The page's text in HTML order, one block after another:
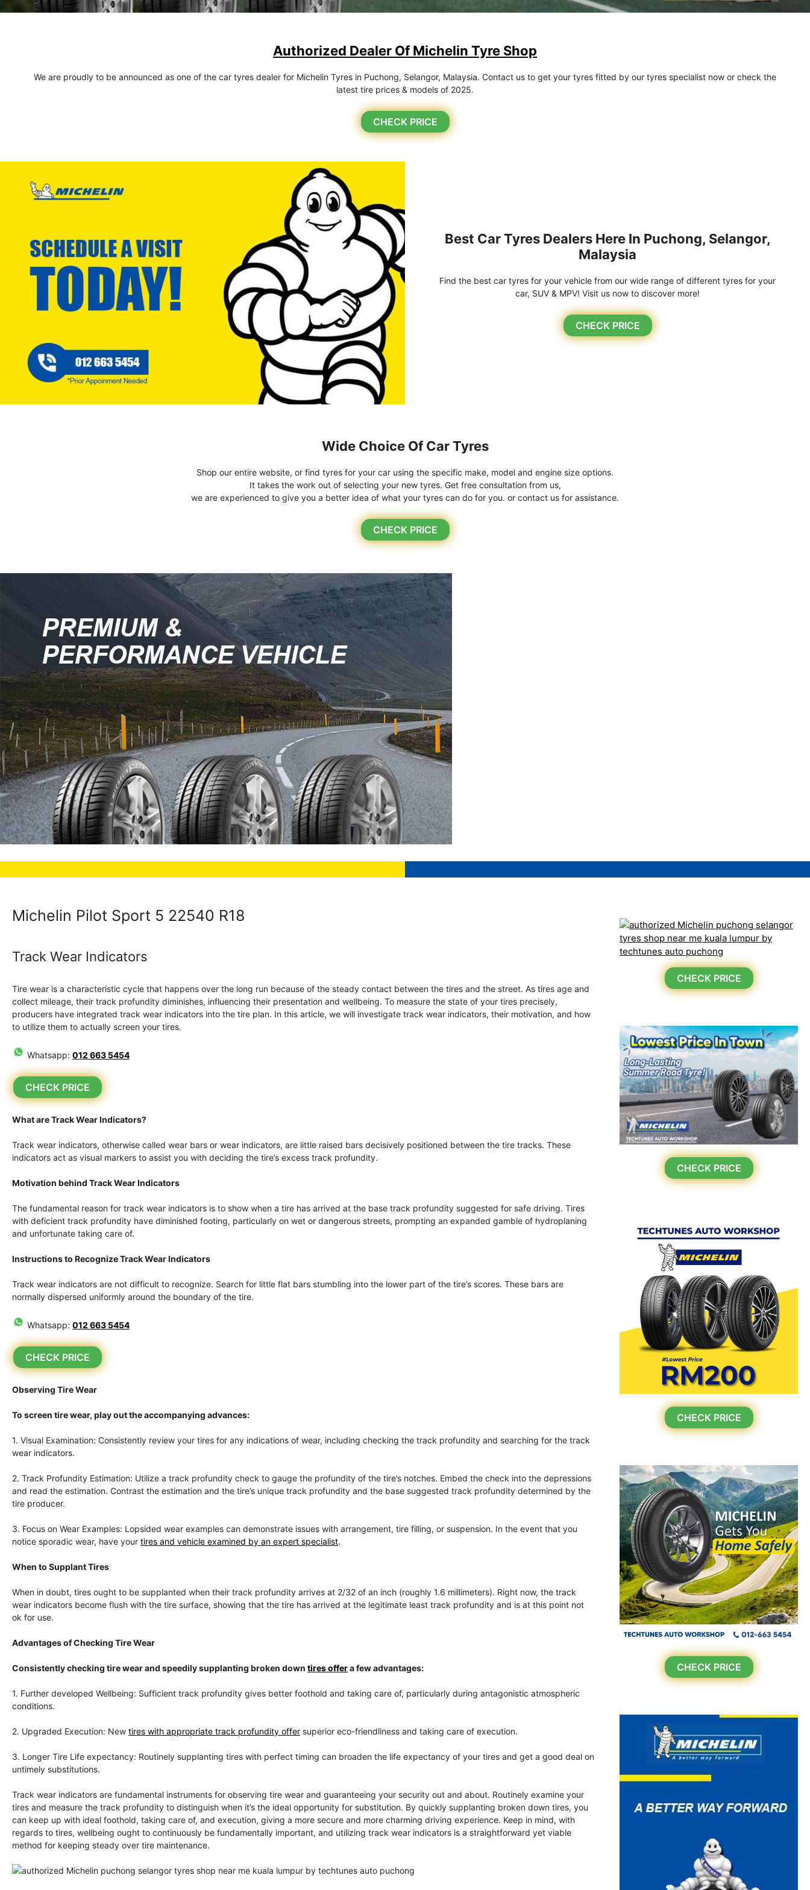
Authorized Dealer Of Michelin Tyre Shop
We are proudly to be announced as one of the car tyres dealer for Michelin Tyres in Puchong, Selangor, Malaysia. Contact us to get your tyres fitted by our tyres specialist now or check the
latest tire prices & models of 2025.
CHECK PRICE
Best Car Tyres Dealers Here In Puchong, Selangor,
Malaysia
Find the best car tyres for your vehicle from our wide range of different tyres for your
car, SUV & MPV! Visit us now to discover more!
CHECK PRICE
Wide Choice Of Car Tyres
Shop our entire website, or find tyres for your car using the specific make, model and engine size options.
It takes the work out of selecting your new tyres. Get free consultation from us,
we are experienced to give you a better idea of what your tyres can do for you. or contact us for assistance.
CHECK PRICE
Michelin Pilot Sport 5 22540 R18
Track Wear Indicators
Tire wear is a characteristic cycle that happens over the long run because of the steady contact between the tires and the street. As tires age and
collect mileage, their track profundity diminishes, influencing their presentation and wellbeing. To measure the state of your tires precisely,
producers have integrated track wear indicators into the tire plan. In this article, we will investigate track wear indicators, their motivation, and how
to utilize them to actually screen your tires.
Whatsapp: 012 663 5454
CHECK PRICE
What are Track Wear Indicators?
Track wear indicators, otherwise called wear bars or wear indicators, are little raised bars decisively positioned between the tire tracks. These
indicators act as visual markers to assist you with deciding the tire’s excess track profundity.
Motivation behind Track Wear Indicators
The fundamental reason for track wear indicators is to show when a tire has arrived at the base track profundity suggested for safe driving. Tires
with deficient track profundity have diminished footing, particularly on wet or dangerous streets, prompting an expanded gamble of hydroplaning
and unfortunate taking care of.
Instructions to Recognize Track Wear Indicators
Track wear indicators are not difficult to recognize. Search for little flat bars stumbling into the lower part of the tire’s scores. These bars are
normally dispersed uniformly around the boundary of the tire.
Whatsapp: 012 663 5454
CHECK PRICE
Observing Tire Wear
To screen tire wear, play out the accompanying advances:
1. Visual Examination: Consistently review your tires for any indications of wear, including checking the track profundity and searching for the track
wear indicators.
2. Track Profundity Estimation: Utilize a track profundity check to gauge the profundity of the tire’s notches. Embed the check into the depressions
and read the estimation. Contrast the estimation and the tire’s unique track profundity and the base suggested track profundity determined by the
tire producer.
3. Focus on Wear Examples: Lopsided wear examples can demonstrate issues with arrangement, tire filling, or suspension. In the event that you
notice sporadic wear, have your tires and vehicle examined by an expert specialist.
When to Supplant Tires
When in doubt, tires ought to be supplanted when their track profundity arrives at 2/32 of an inch (roughly 1.6 millimeters). Right now, the track
wear indicators become flush with the tire surface, showing that the tire has arrived at the legitimate least track profundity and is at this point not
ok for use.
Advantages of Checking Tire Wear
Consistently checking tire wear and speedily supplanting broken down tires offera few advantages:
1. Further developed Wellbeing: Sufficient track profundity gives better foothold and taking care of, particularly during antagonistic atmospheric
conditions.
2. Upgraded Execution: New tires with appropriate track profundity offer superior eco-friendliness and taking care of execution.
3. Longer Tire Life expectancy: Routinely supplanting tires with perfect timing can broaden the life expectancy of your tires and get a good deal on
untimely substitutions.
Track wear indicators are fundamental instruments for observing tire wear and guaranteeing your security out and about. Routinely examine your
tires and measure the track profundity to distinguish when it’s the ideal opportunity for substitution. By quickly supplanting broken down tires, you
can keep up with ideal foothold, taking care of, and execution, giving a more secure and more charming driving experience. Keep in mind, with
regards to tires, wellbeing ought to continuously be fundamentally important, and utilizing track wear indicators is a straightforward yet viable
method for keeping steady over tire maintenance.
CHECK PRICE
CHECK PRICE
CHECK PRICE
CHECK PRICE